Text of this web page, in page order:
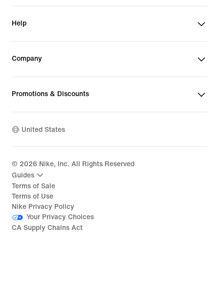
Help
Company
Promotions & Discounts
United States
© 2026 Nike, Inc. All Rights Reserved
Guides
Terms of Sale
Terms of Use
Nike Privacy Policy
Your Privacy Choices
CA Supply Chains Act